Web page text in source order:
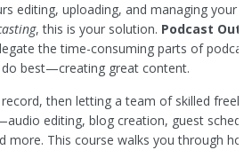
editing, uploading, and managing your
, this is your solution. Podcast
the time-consuming parts of
best—creating great content.
then letting a team of skilled
editing, blog creation, guest
more. This course walks you through